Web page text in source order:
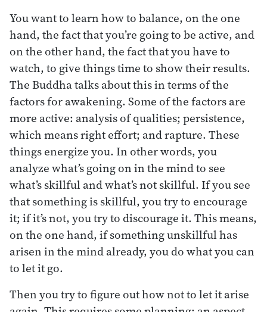
You want to learn how to balance, on the one
hand, the fact that you’re going to be active, and
on the other hand, the fact that you have to
watch, to give things time to show their results.
The Buddha talks about this in terms of the
factors for awakening. Some of the factors are
more active: analysis of qualities; persistence,
which means right effort; and rapture. These
things energize you. In other words, you
analyze what’s going on in the mind to see
what’s skillful and what’s not skillful. If you see
that something is skillful, you try to encourage
it; if it’s not, you try to discourage it. This means,
on the one hand, if something unskillful has
arisen in the mind already, you do what you can
to let it go.
Then you try to figure out how not to let it arise